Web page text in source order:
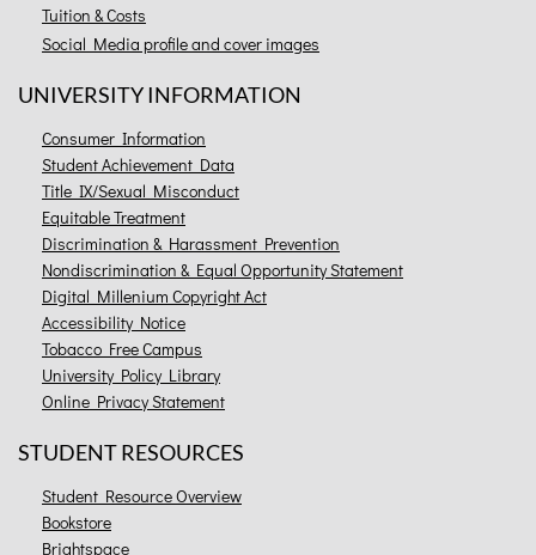
Tuition & Costs
Social Media profile and cover images
UNIVERSITY INFORMATION
Consumer Information
Student Achievement Data
Title IX/Sexual Misconduct
Equitable Treatment
Discrimination & Harassment Prevention
Nondiscrimination & Equal Opportunity Statement
Digital Millenium Copyright Act
Accessibility Notice
Tobacco Free Campus
University Policy Library
Online Privacy Statement
STUDENT RESOURCES
Student Resource Overview
Bookstore
Brightspace